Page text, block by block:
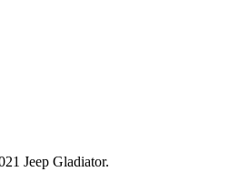
Jeep Gladiator.